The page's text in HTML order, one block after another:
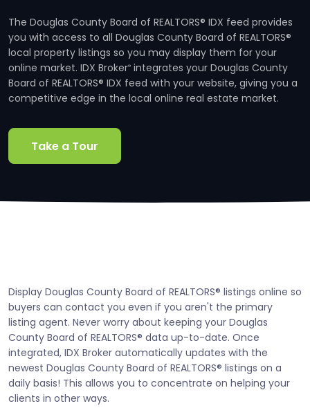
The Douglas County Board of REALTORS® IDX feed provides
you with access to all Douglas County Board of REALTORS®
local property listings so you may display them for your
online market. IDX Broker® integrates your Douglas County
Board of REALTORS® IDX feed with your website, giving you a
competitive edge in the local online real estate market.
Take a Tour
Display Douglas County Board of REALTORS® listings online so
buyers can contact you even if you aren't the primary
listing agent. Never worry about keeping your Douglas
County Board of REALTORS® data up-to-date. Once
integrated, IDX Broker automatically updates with the
newest Douglas County Board of REALTORS® listings on a
daily basis! This allows you to concentrate on helping your
clients in other ways.